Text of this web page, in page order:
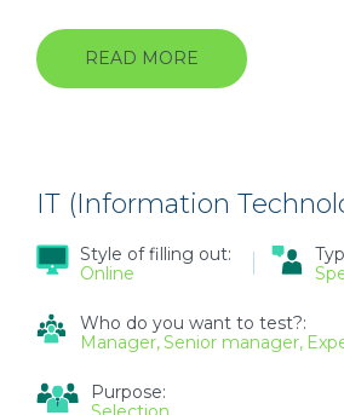
READ MORE ABOUT
REMOTEWORKQ
IT (Information
Style of filling out:
Online
Who do you want to test?:
Manager Senior manager
Purpose: